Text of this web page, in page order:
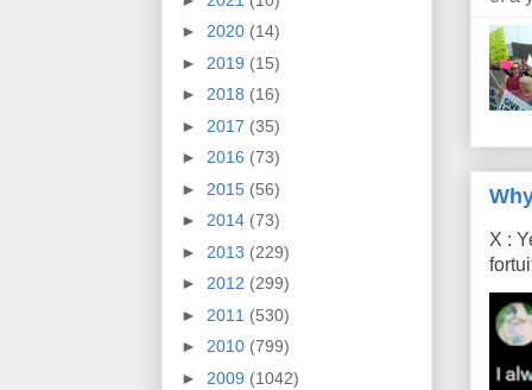
X :
► 2020 (14)
► 2019 (15)
► 2018 (16)
► 2017 (35)
► 2016 (73)
► 2015 (56)
► 2014 (73)
► 2013 (229)
► 2012 (299)
► 2011 (530)
► 2010 (799)
► 2009 (1042)